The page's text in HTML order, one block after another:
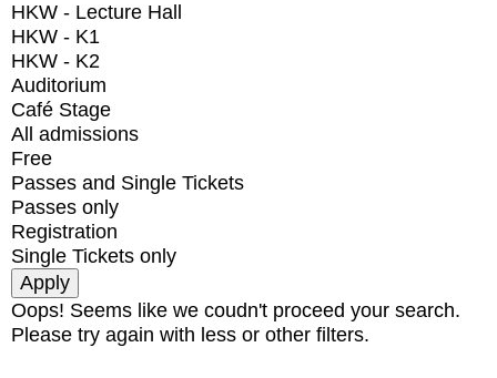
HKW - Lecture Hall
HKW - K1
HKW - K2
Auditorium
Café Stage
All admissions
Free
Passes and Single Tickets
Passes only
Registration
Single Tickets only
Oops! Seems like we coudn't proceed your search.
Please try again with less or other filters.